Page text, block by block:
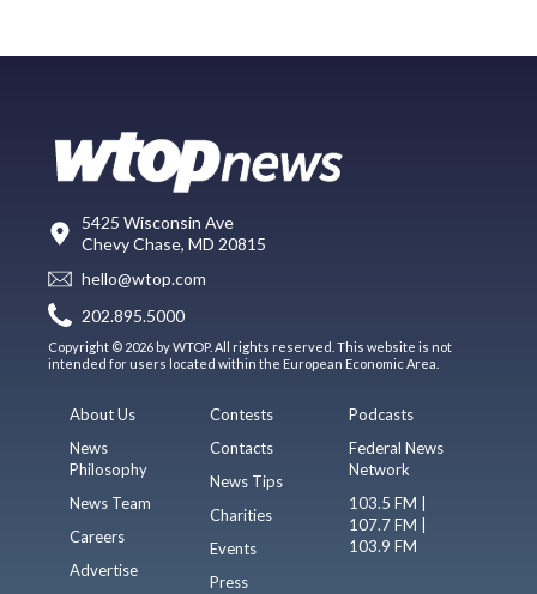
5425 Wisconsin Ave
Chevy Chase, MD 20815
hello@wtop.com
202.895.5000
Copyright © 2026 by WTOP. All rights reserved. This website is not
intended for users located within the European Economic Area.
About Us
News
Philosophy
News Team
Careers
Advertise
Contests
Contacts
News Tips
Charities
Events
Press
Podcasts
Federal News
Network
103.5 FM |
107.7 FM |
103.9 FM